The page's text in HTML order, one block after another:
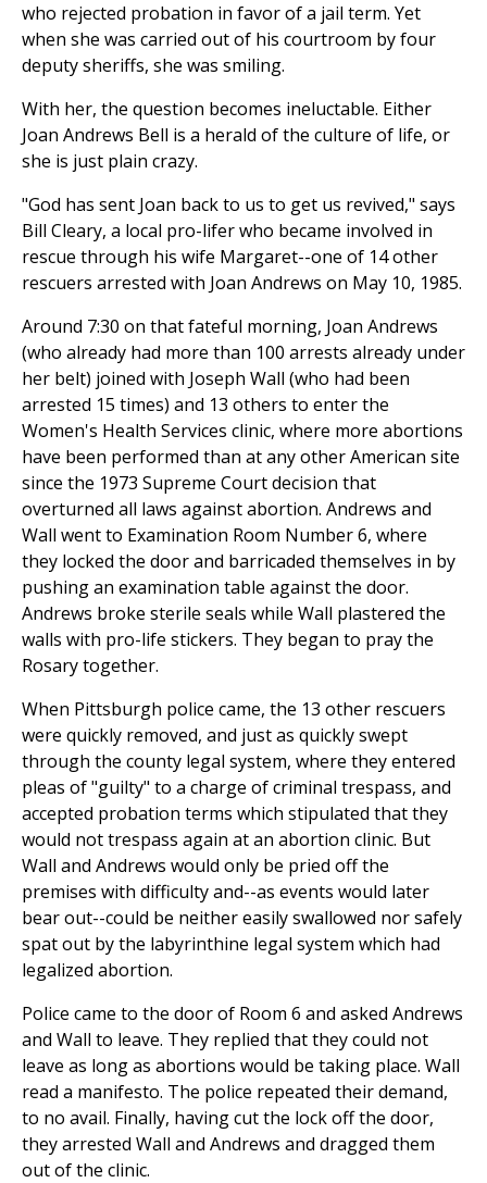
who rejected probation in favor of a jail term. Yet
when she was carried out of his courtroom by four
deputy sheriffs, she was smiling.
With her, the question becomes ineluctable. Either
Joan Andrews Bell is a herald of the culture of life, or
she is just plain crazy.
"God has sent Joan back to us to get us revived," says
Bill Cleary, a local pro-lifer who became involved in
rescue through his wife Margaret--one of 14 other
rescuers arrested with Joan Andrews on May 10, 1985.
Around 7:30 on that fateful morning, Joan Andrews
(who already had more than 100 arrests already under
her belt) joined with Joseph Wall (who had been
arrested 15 times) and 13 others to enter the
Women's Health Services clinic, where more abortions
have been performed than at any other American site
since the 1973 Supreme Court decision that
overturned all laws against abortion. Andrews and
Wall went to Examination Room Number 6, where
they locked the door and barricaded themselves in by
pushing an examination table against the door.
Andrews broke sterile seals while Wall plastered the
walls with pro-life stickers. They began to pray the
Rosary together.
When Pittsburgh police came, the 13 other rescuers
were quickly removed, and just as quickly swept
through the county legal system, where they entered
pleas of "guilty" to a charge of criminal trespass, and
accepted probation terms which stipulated that they
would not trespass again at an abortion clinic. But
Wall and Andrews would only be pried off the
premises with difficulty and--as events would later
bear out--could be neither easily swallowed nor safely
spat out by the labyrinthine legal system which had
legalized abortion.
Police came to the door of Room 6 and asked Andrews
and Wall to leave. They replied that they could not
leave as long as abortions would be taking place. Wall
read a manifesto. The police repeated their demand,
to no avail. Finally, having cut the lock off the door,
they arrested Wall and Andrews and dragged them
out of the clinic.